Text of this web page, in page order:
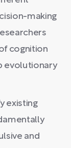
making
cognition
evolutionary
existing
and